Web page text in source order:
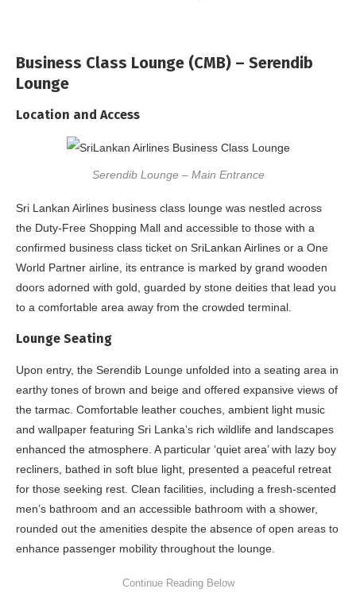
Business Class Lounge (CMB) – Serendib
Lounge
Location and Access
Serendib Lounge – Main Entrance
Sri Lankan Airlines business class lounge was nestled across
the Duty-Free Shopping Mall and accessible to those with a
confirmed business class ticket on SriLankan Airlines or a One
World Partner airline, its entrance is marked by grand wooden
doors adorned with gold, guarded by stone deities that lead you
to a comfortable area away from the crowded terminal.
Lounge Seating
Upon entry, the Serendib Lounge unfolded into a seating area in
earthy tones of brown and beige and offered expansive views of
the tarmac. Comfortable leather couches, ambient light music
and wallpaper featuring Sri Lanka’s rich wildlife and landscapes
enhanced the atmosphere. A particular ‘quiet area’ with lazy boy
recliners, bathed in soft blue light, presented a peaceful retreat
for those seeking rest. Clean facilities, including a fresh-scented
men’s bathroom and an accessible bathroom with a shower,
rounded out the amenities despite the absence of open areas to
enhance passenger mobility throughout the lounge.